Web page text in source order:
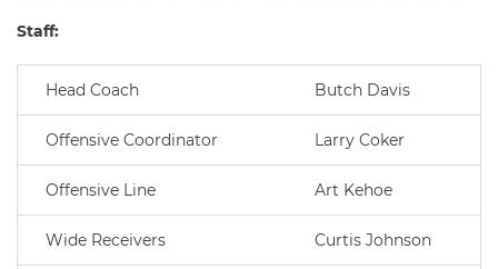
Staff:
Head Coach Butch Davis
Offensive Coordinator Larry Coker
Offensive Line Art Kehoe
Wide Receivers Curtis Johnson